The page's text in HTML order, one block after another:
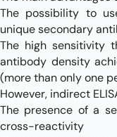
The possibility to
unique secondary
The high sensitivity
antibody density
(more than only one
However, indirect
The presence of a
cross-reactivity